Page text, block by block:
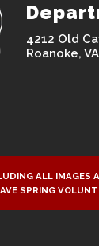
4212 Old
Roanoke,
ALL IMAGES
SPRING